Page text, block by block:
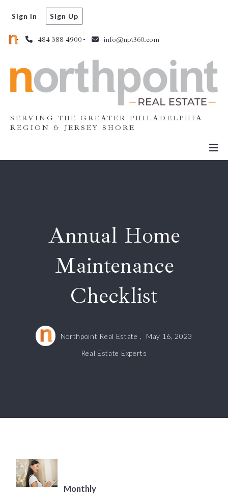
484-388-4900 info@npt360.com
Sign In Sign Up
SERVING THE GREATER PHILADELPHIA
REGION & JERSEY SHORE
Annual Home
Maintenance
Checklist
Northpoint Real Estate ,
May 16, 2023
Real Estate Experts
Monthly